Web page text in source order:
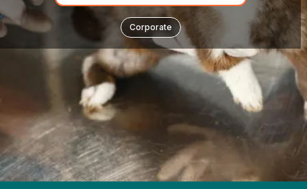
Corporate